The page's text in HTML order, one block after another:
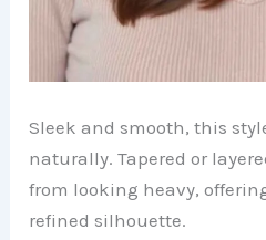
Sleek and smooth, this
naturally. Tapered or
from looking heavy,
refined silhouette.